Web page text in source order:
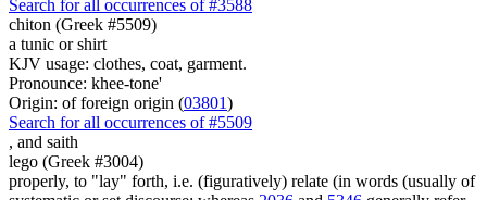
Search for all occurrences of #3588
chiton (Greek #5509)
a tunic or shirt
KJV usage: clothes, coat, garment.
Pronounce: khee-tone'
Origin: of foreign origin (03801)
Search for all occurrences of #5509
, and saith
lego (Greek #3004)
properly, to "lay" forth, i.e. (figuratively) relate (in words (usually of